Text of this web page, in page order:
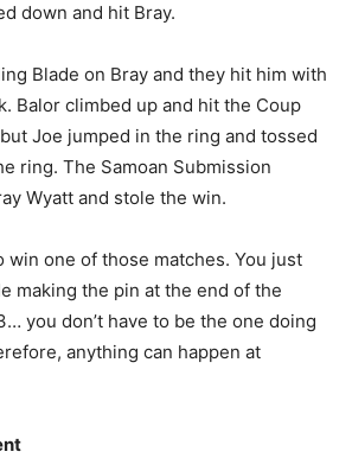
down and hit Bray.
Blade on Bray and they hit him with
Balor climbed up and hit the Coup
Joe jumped in the ring and tossed
ring. The Samoan Submission
Wyatt and stole the win.
win one of those matches. You just
making the pin at the end of the
you don’t have to be the one doing
anything can happen at